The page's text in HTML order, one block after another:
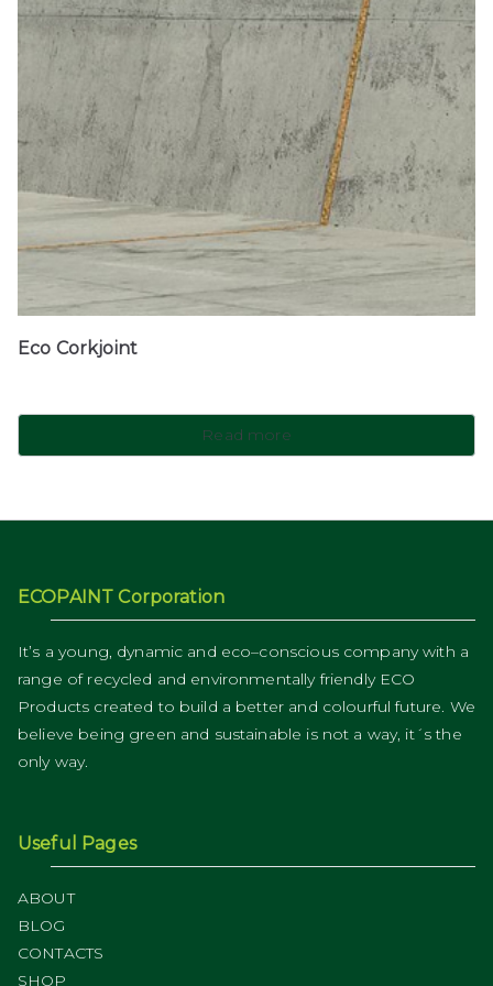
Eco Corkjoint
Read more
ECOPAINT Corporation
It’s a young, dynamic and eco–conscious company with a
range of recycled and environmentally friendly ECO
Products created to build a better and colourful future. We
believe being green and sustainable is not a way, it´s the
only way.
Useful Pages
ABOUT
BLOG
CONTACTS
SHOP